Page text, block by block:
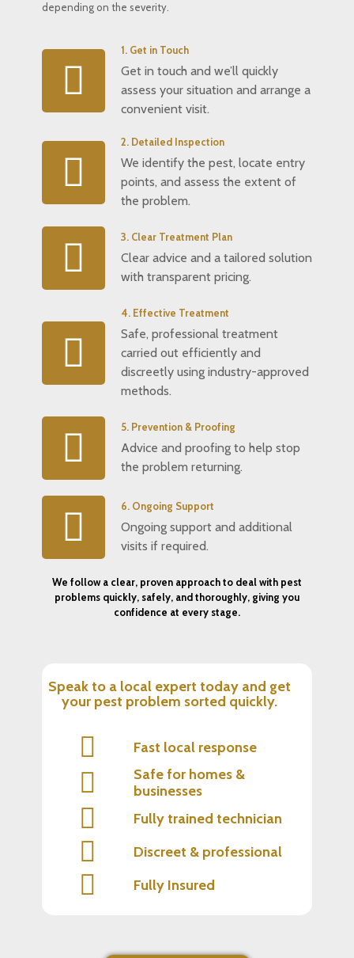
depending on the severity.
1. Get in Touch
Get in touch and we’ll quickly
assess your situation and arrange a
convenient visit.
2. Detailed Inspection
We identify the pest, locate entry
points, and assess the extent of
the problem.
3. Clear Treatment Plan
Clear advice and a tailored solution
with transparent pricing.
4. Effective Treatment
Safe, professional treatment
carried out efficiently and
discreetly using industry-approved
methods.
5. Prevention & Proofing
Advice and proofing to help stop
the problem returning.
6. Ongoing Support
Ongoing support and additional
visits if required.
We follow a clear, proven approach to deal with pest
problems quickly, safely, and thoroughly, giving you
confidence at every stage.
Speak to a local expert today and get
your pest problem sorted quickly.
Fast local response
Safe for homes &
businesses
Fully trained technician
Discreet & professional
Fully Insured